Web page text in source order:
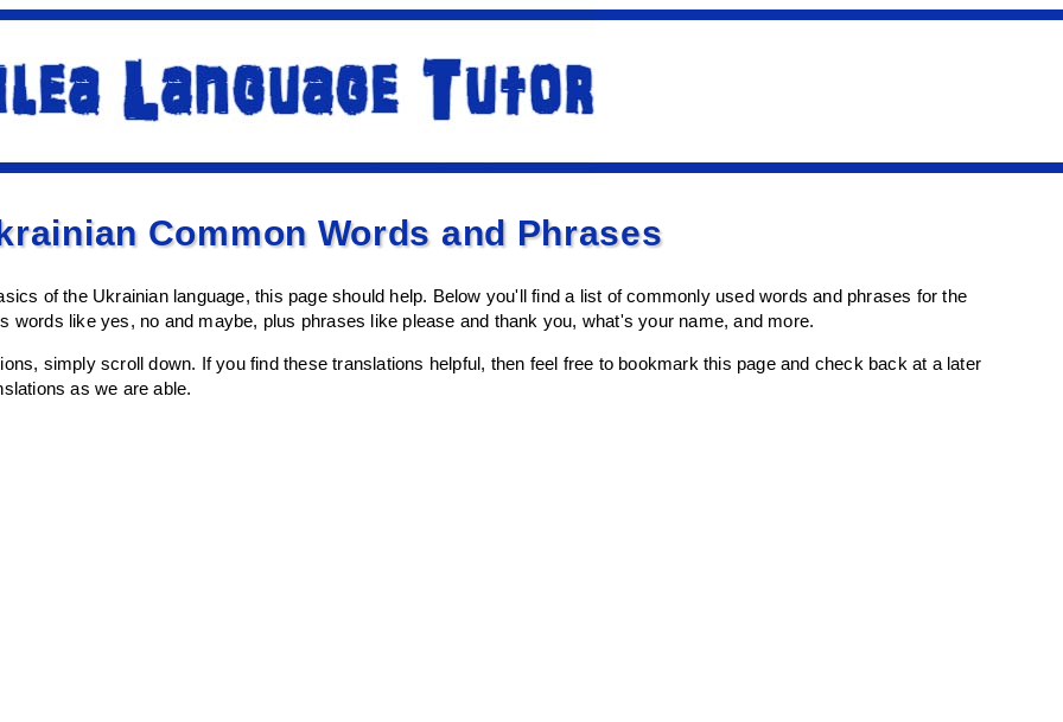
Common Words and Phrases
of the Ukrainian language, this page should help. Below you'll find a list of commonly used words and phrases for the
words like yes, no and maybe, plus phrases like please and thank you, what's your name, and more.
simply scroll down. If you find these translations helpful, then feel free to bookmark this page and check back at a later
as we are able.